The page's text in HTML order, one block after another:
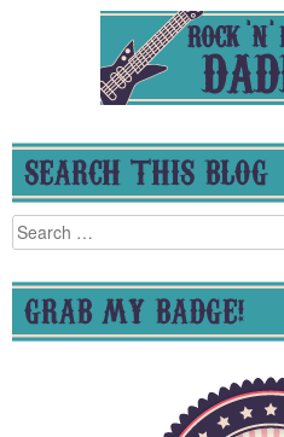
SEARCH THIS BLOG
Search
for:
GRAB MY BADGE!